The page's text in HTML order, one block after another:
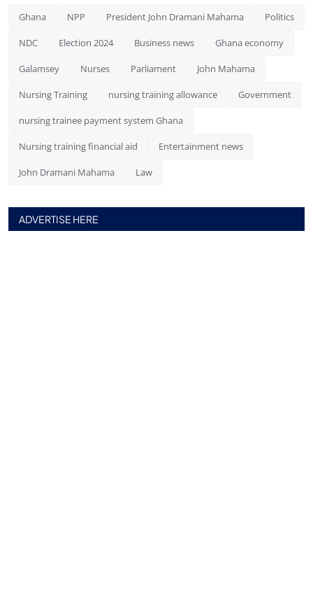
Ghana NPP President John Dramani Mahama Politics
NDC Election 2024 Business news Ghana economy
Galamsey Nurses Parliament John Mahama
Nursing Training nursing training allowance Government
nursing trainee payment system Ghana
Nursing training financial aid Entertainment news
John Dramani Mahama Law
ADVERTISE HERE